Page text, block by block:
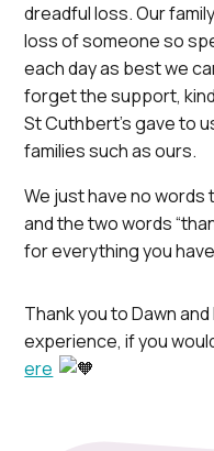
dreadful loss. Our
loss of someone so
each day as best we
forget the support,
St Cuthbert’s gave to
families such as ours.
We just have no words
and the two words
for everything you
Thank you to Dawn
experience, if you
ere